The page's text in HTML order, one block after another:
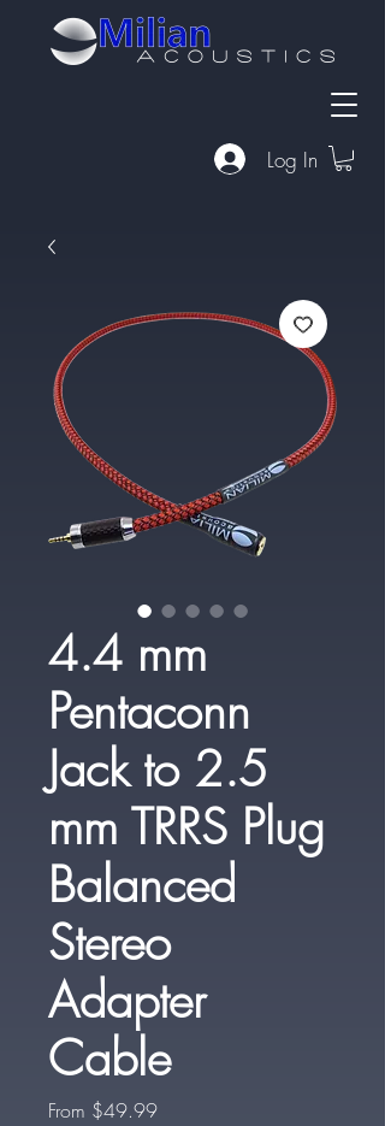
Log In
4.4 mm
Pentaconn
Jack to 2.5
mm TRRS Plug
Balanced
Stereo
Adapter
Cable
From $49.99Sale